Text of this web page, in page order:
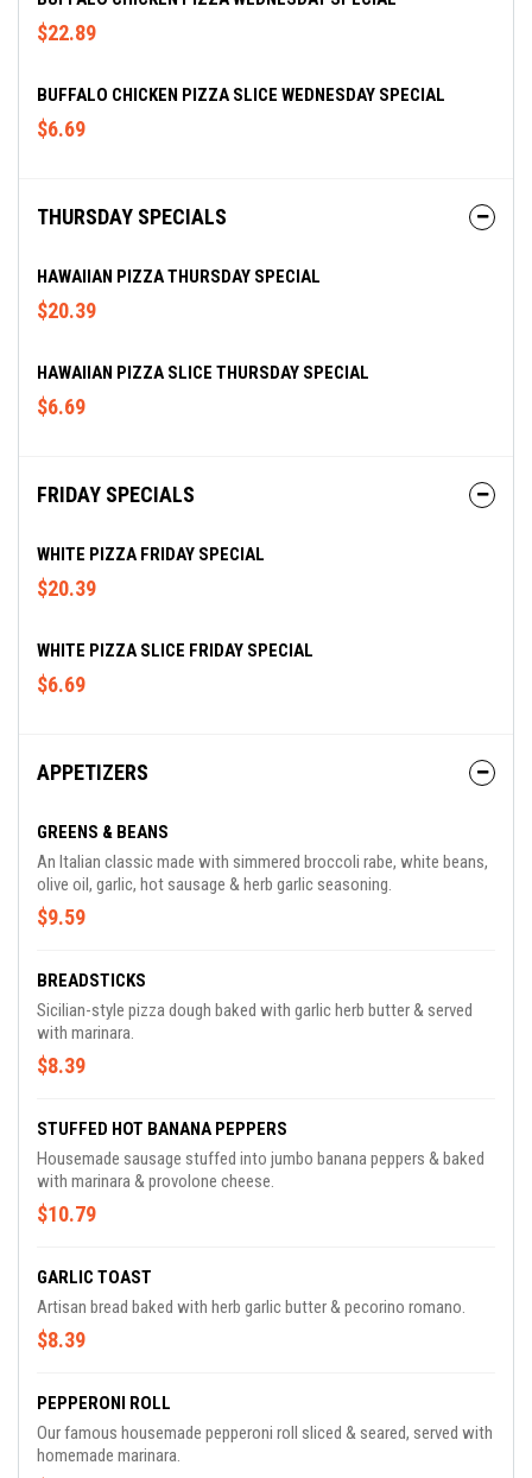
$22.89
BUFFALO CHICKEN PIZZA SLICE WEDNESDAY SPECIAL
$6.69
THURSDAY SPECIALS
HAWAIIAN PIZZA THURSDAY SPECIAL
$20.39
HAWAIIAN PIZZA SLICE THURSDAY SPECIAL
$6.69
FRIDAY SPECIALS
WHITE PIZZA FRIDAY SPECIAL
$20.39
WHITE PIZZA SLICE FRIDAY SPECIAL
$6.69
APPETIZERS
GREENS & BEANS
An Italian classic made with simmered broccoli rabe, white beans,
olive oil, garlic, hot sausage & herb garlic seasoning.
$9.59
BREADSTICKS
Sicilian-style pizza dough baked with garlic herb butter & served
with marinara.
$8.39
STUFFED HOT BANANA PEPPERS
Housemade sausage stuffed into jumbo banana peppers & baked
with marinara & provolone cheese.
$10.79
GARLIC TOAST
Artisan bread baked with herb garlic butter & pecorino romano.
$8.39
PEPPERONI ROLL
Our famous housemade pepperoni roll sliced & seared, served with
homemade marinara.